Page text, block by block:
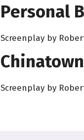
Personal
Screenplay by
Screenplay by